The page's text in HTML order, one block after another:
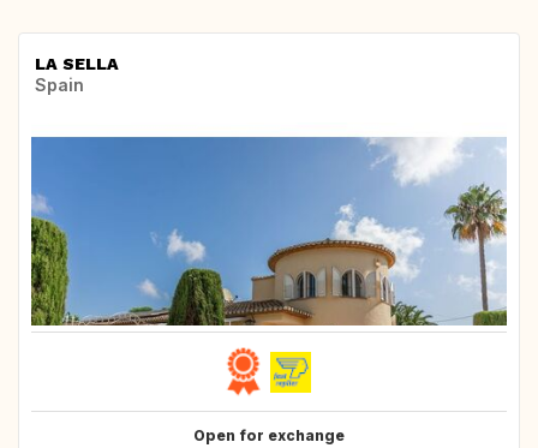
LA SELLA
Spain
Open for exchange